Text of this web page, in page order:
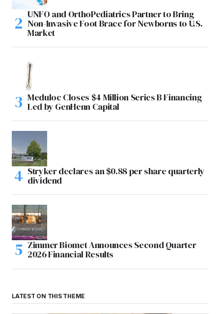
UNFO and OrthoPediatrics Partner to Bring
Non-Invasive Foot Brace for Newborns to U.S.
Market
Meduloc Closes $4 Million Series B Financing
Led by GenHenn Capital
Stryker declares an $0.88 per share quarterly
dividend
Zimmer Biomet Announces Second Quarter
2026 Financial Results
LATEST ON THIS THEME